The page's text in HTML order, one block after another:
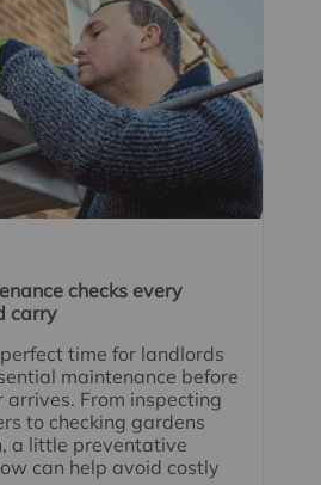
checks every
carry
time for landlords
maintenance before
From inspecting
to checking gardens
a little preventative
can help avoid costly